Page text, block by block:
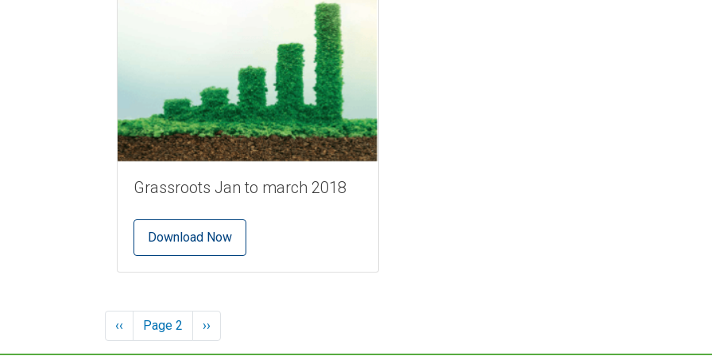
Grassroots Jan to march 2018
Download Now
Pagination
Previous
page
‹‹ Page 2
Next
page
››